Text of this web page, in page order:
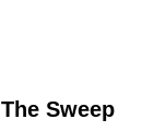
The Sweep